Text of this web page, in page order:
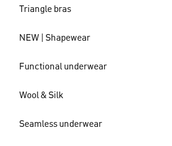
Triangle bras
NEW | Shapewear
Functional underwear
Wool & Silk
Seamless underwear